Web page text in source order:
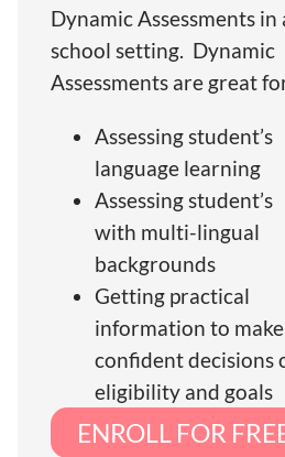
Dynamic Assessments in
school setting. Dynamic
Assessments are great
Assessing student’s
language learning
Assessing student’s
with multi-lingual
backgrounds
Getting practical
information to make
confident decisions
eligibility and goals
ENROLL FOR